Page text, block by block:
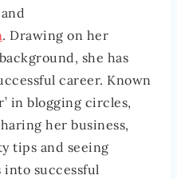
and
. Drawing on her
she has
career. Known
in blogging circles,
her business,
tips and seeing
successful